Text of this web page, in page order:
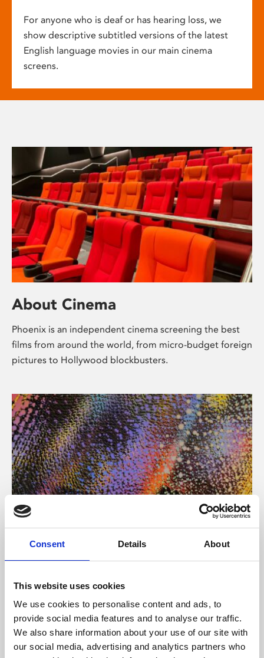
Consent Details About
This website uses cookies
We use cookies to personalise content and ads, to
provide social media features and to analyse our traffic.
We also share information about your use of our site with
our social media, advertising and analytics partners who
For anyone who is deaf or has hearing loss, we
show descriptive subtitled versions of the latest
English language movies in our main cinema
screens.
About Cinema
Phoenix is an independent cinema screening the best
films from around the world, from micro-budget foreign
pictures to Hollywood blockbusters.
About Art
Phoenix’s art and digital culture programme presents
supported by Arts Council England and De Montfort
University.